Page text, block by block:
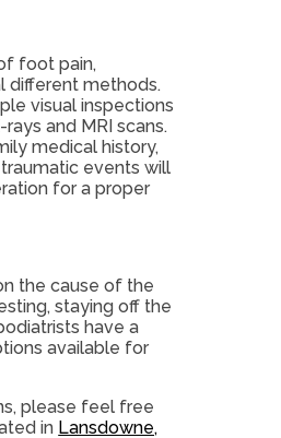
foot pain,
different methods.
visual inspections
and MRI scans.
medical history,
events will
for a proper
the cause of the
staying off the
have a
available for
please feel free
in Lansdowne,